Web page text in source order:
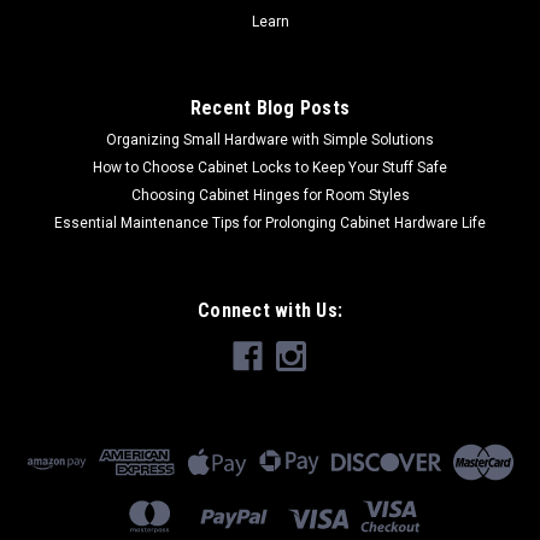
Learn
Recent Blog Posts
Organizing Small Hardware with Simple Solutions
How to Choose Cabinet Locks to Keep Your Stuff Safe
Choosing Cabinet Hinges for Room Styles
Essential Maintenance Tips for Prolonging Cabinet Hardware Life
Connect with Us: